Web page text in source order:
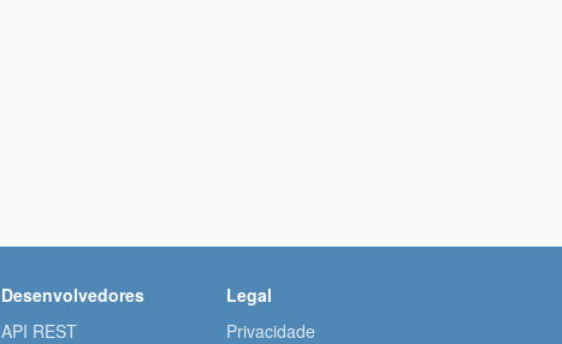
Desenvolvedores
API REST
Legal
Privacidade